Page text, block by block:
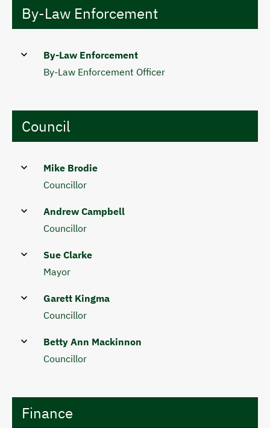
By-Law Enforcement
By-Law Enforcement
By-Law Enforcement Officer
Council
Mike Brodie
Councillor
Andrew Campbell
Councillor
Sue Clarke
Mayor
Garett Kingma
Councillor
Betty Ann Mackinnon
Councillor
Finance